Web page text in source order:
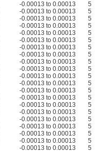
-0.00013 to 0.00013 5
-0.00013 to 0.00013 5
-0.00013 to 0.00013 5
-0.00013 to 0.00013 5
-0.00013 to 0.00013 5
-0.00013 to 0.00013 5
-0.00013 to 0.00013 5
-0.00013 to 0.00013 5
-0.00013 to 0.00013 5
-0.00013 to 0.00013 5
-0.00013 to 0.00013 5
-0.00013 to 0.00013 5
-0.00013 to 0.00013 5
-0.00013 to 0.00013 5
-0.00013 to 0.00013 5
-0.00013 to 0.00013 5
-0.00013 to 0.00013 5
-0.00013 to 0.00013 5
-0.00013 to 0.00013 5
-0.00013 to 0.00013 5
-0.00013 to 0.00013 5